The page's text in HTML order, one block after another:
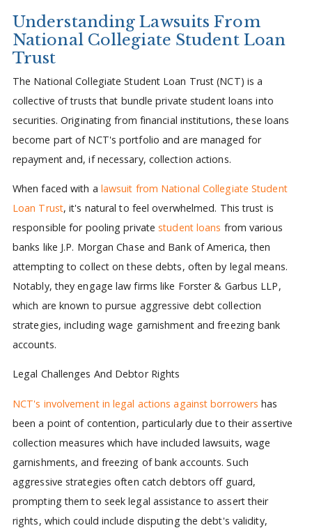
Understanding Lawsuits From
National Collegiate Student Loan
Trust
The National Collegiate Student Loan Trust (NCT) is a
collective of trusts that bundle private student loans into
securities. Originating from financial institutions, these loans
become part of NCT's portfolio and are managed for
repayment and, if necessary, collection actions.
When faced with a lawsuit from National Collegiate Student
Loan Trust, it's natural to feel overwhelmed. This trust is
responsible for pooling privatestudent loans from various
banks like J.P. Morgan Chase and Bank of America, then
attempting to collect on these debts, often by legal means.
Notably, they engage law firms like Forster & Garbus LLP,
which are known to pursue aggressive debt collection
strategies, including wage garnishment and freezing bank
accounts.
Legal Challenges And Debtor Rights
NCT's involvement in legal actions against borrowers has
been a point of contention, particularly due to their assertive
collection measures which have included lawsuits, wage
garnishments, and freezing of bank accounts. Such
aggressive strategies often catch debtors off guard,
prompting them to seek legal assistance to assert their
rights, which could include disputing the debt's validity,